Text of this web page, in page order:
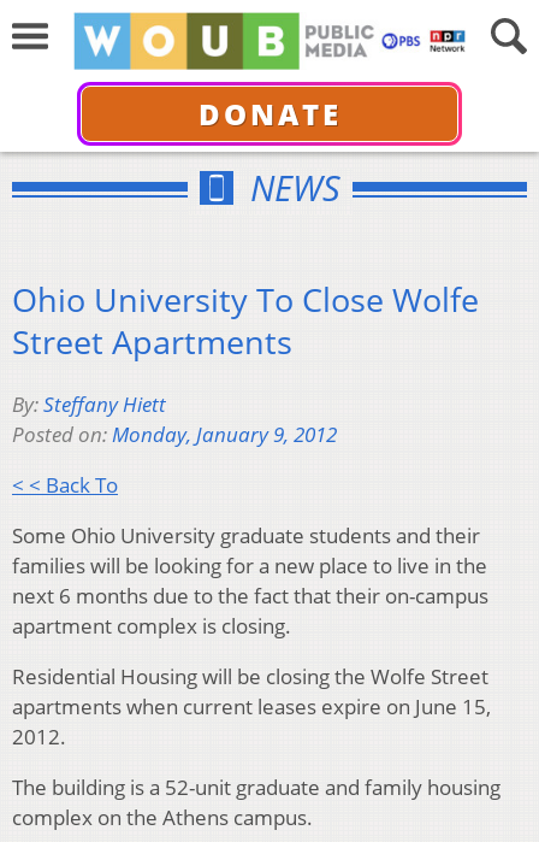
DONATE
NEWS
Ohio University To Close Wolfe
Street Apartments
By:Steffany Hiett
Posted on:Monday, January 9, 2012
< < Back To
Some Ohio University graduate students and their
families will be looking for a new place to live in the
next 6 months due to the fact that their on-campus
apartment complex is closing.
Residential Housing will be closing the Wolfe Street
apartments when current leases expire on June 15,
2012.
The building is a 52-unit graduate and family housing
complex on the Athens campus.